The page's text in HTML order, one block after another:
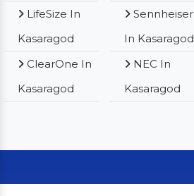
Kasaragod
Kasaragod
Sennheiser
In Kasaragod
Kasaragod